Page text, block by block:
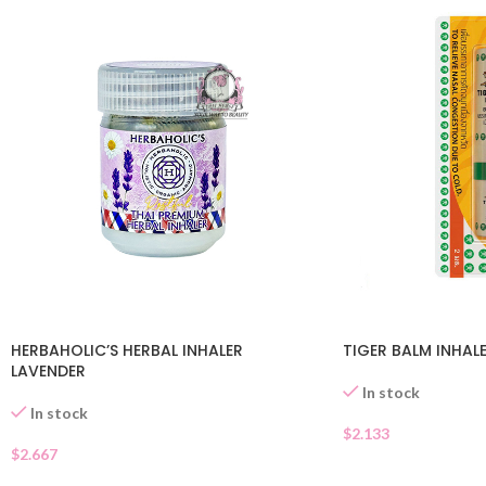
HERBAHOLIC’S HERBAL INHALER
LAVENDER
In stock
$2.667
TIGER BALM
In stock
$2.133